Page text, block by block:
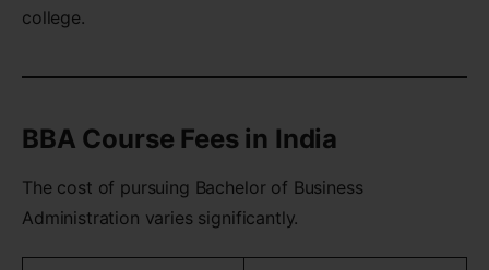
college.
BBA Course Fees in India
The cost of pursuing Bachelor of Business
Administration varies significantly.